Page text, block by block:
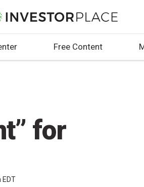
Free Content
for
EDT